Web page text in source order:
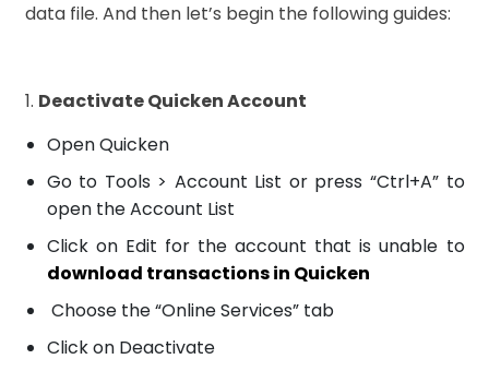
data file. And then let’s begin the following guides:
1. Deactivate Quicken Account
Open Quicken
Go to Tools > Account List or press “Ctrl+A” to
open the Account List
Click on Edit for the account that is unable to
download transactions in Quicken
Choose the “Online Services” tab
Click on Deactivate